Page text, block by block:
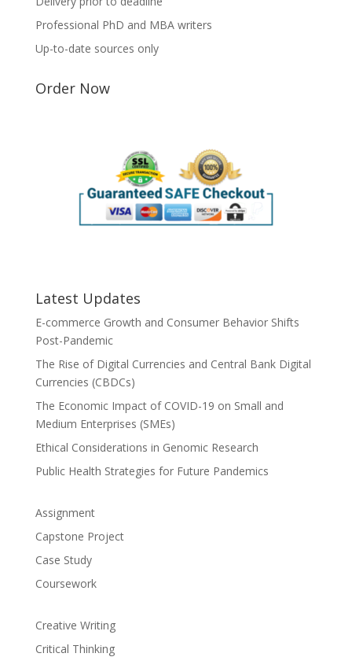
Professional PhD and MBA writers
Up-to-date sources only
Order Now
Latest Updates
E-commerce Growth and Consumer Behavior Shifts
Post-Pandemic
The Rise of Digital Currencies and Central Bank Digital
Currencies (CBDCs)
The Economic Impact of COVID-19 on Small and
Medium Enterprises (SMEs)
Ethical Considerations in Genomic Research
Public Health Strategies for Future Pandemics
Assignment
Capstone Project
Case Study
Coursework
Creative Writing
Critical Thinking